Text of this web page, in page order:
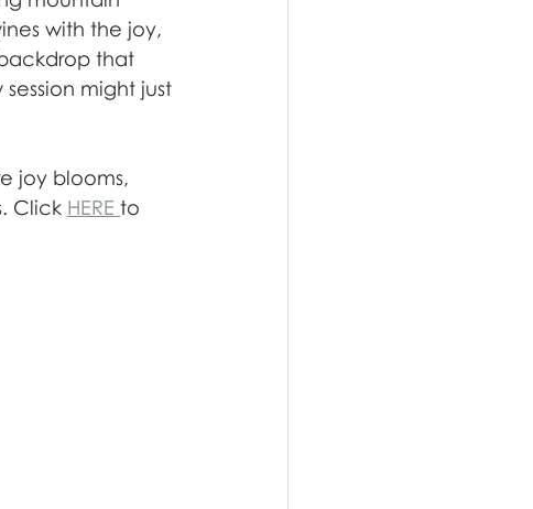
with the joy,
that
might just
joy blooms,
Click HERE to